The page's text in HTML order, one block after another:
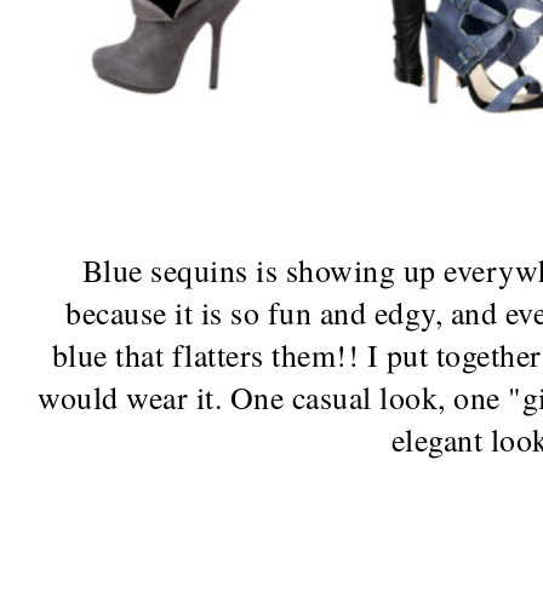
Blue sequins is showing up
because it is so fun and edgy, and
blue that flatters them!! I put
would wear it. One casual look, one
elegant